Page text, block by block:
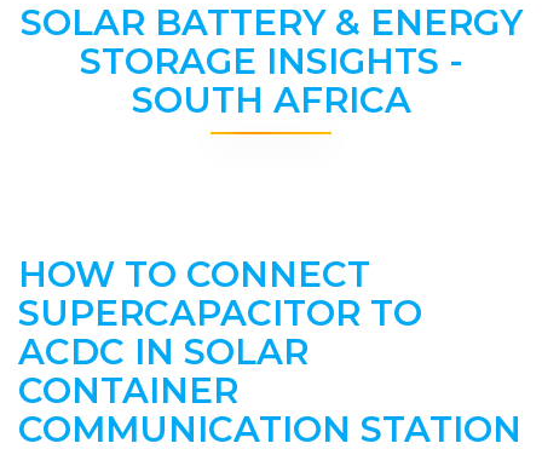
SOLAR BATTERY & ENERGY
STORAGE INSIGHTS -
SOUTH AFRICA
HOW TO CONNECT
SUPERCAPACITOR TO
ACDC IN SOLAR
CONTAINER
COMMUNICATION STATION